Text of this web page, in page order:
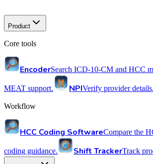
Product
Core tools
EncoderSearch ICD-10-CM and HCC
MEAT support. NPIVerify provider details.
Workflow
HCC Coding SoftwareCompare the
coding guidance. Shift TrackerTrack